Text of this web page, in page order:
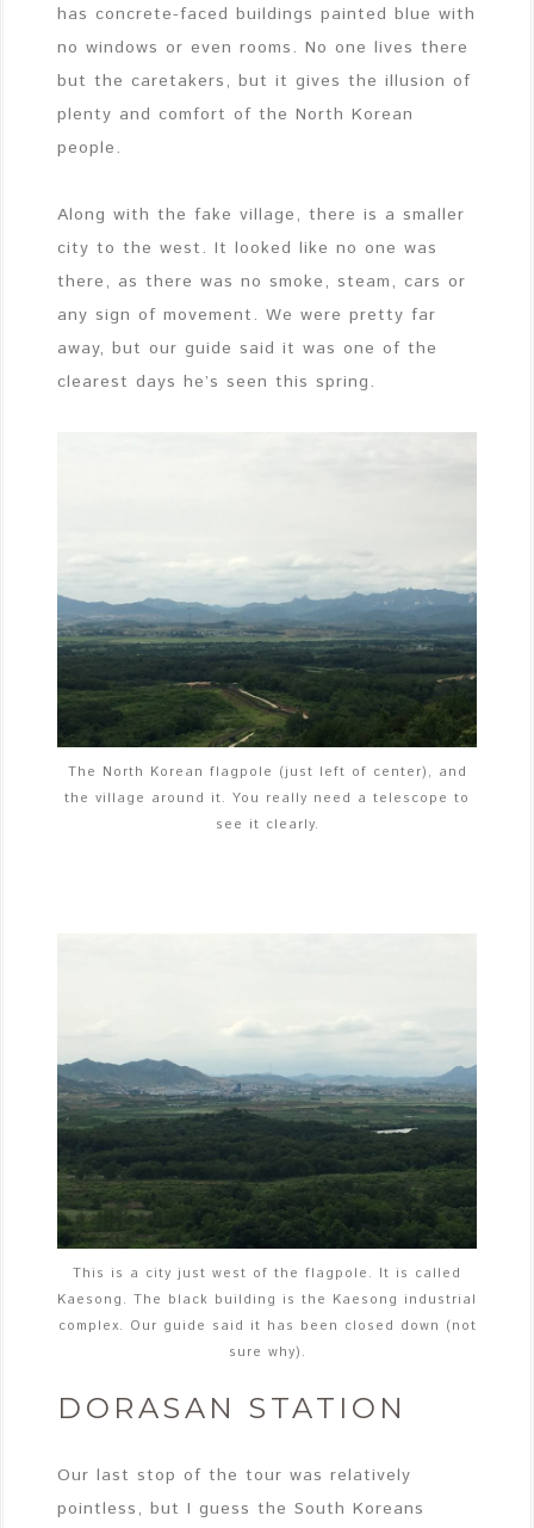
has concrete-faced buildings painted blue with
no windows or even rooms. No one lives there
but the caretakers, but it gives the illusion of
plenty and comfort of the North Korean
people.
Along with the fake village, there is a smaller
city to the west. It looked like no one was
there, as there was no smoke, steam, cars or
any sign of movement. We were pretty far
away, but our guide said it was one of the
clearest days he’s seen this spring.
The North Korean flagpole (just left of center), and
the village around it. You really need a telescope to
see it clearly.
This is a city just west of the flagpole. It is called
Kaesong. The black building is the Kaesong industrial
complex. Our guide said it has been closed down (not
sure why).
DORASAN STATION
Our last stop of the tour was relatively
pointless, but I guess the South Koreans